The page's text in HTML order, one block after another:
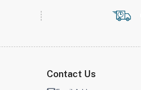
Contact Us